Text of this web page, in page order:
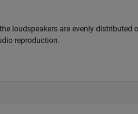
loudspeakers are evenly distributed
reproduction.